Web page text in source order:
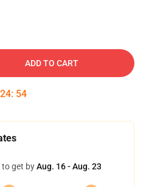
ADD TO CART
24: 53
to get byAug. 16 - Aug. 23